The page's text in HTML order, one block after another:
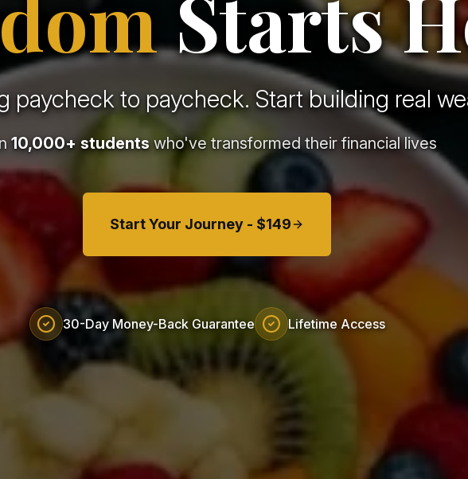
Starts
paycheck to paycheck. Start building real
10,000+ students who've transformed their financial lives
Start Your Journey - $149
30-Day Money-Back Guarantee Lifetime Access